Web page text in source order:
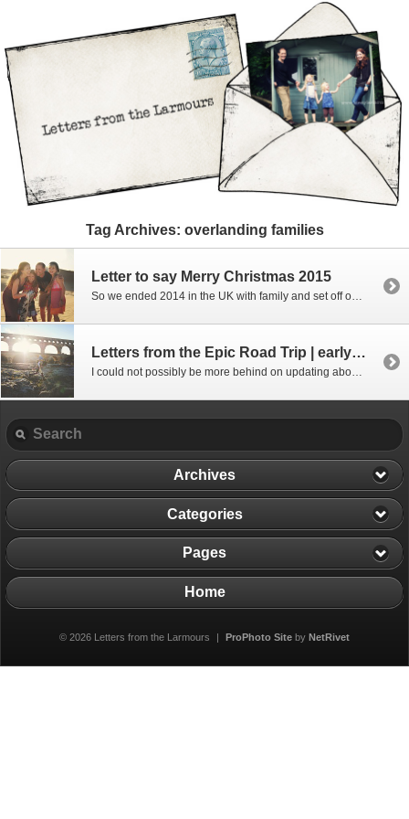
Tag Archives: overlanding families
Letter to say Merry Christmas 2015
Letters from the Epic Road Trip | early 2015, France and Italy
Archives
Categories
Pages
Home
© 2026 Letters from the Larmours | ProPhoto Siteby NetRivet